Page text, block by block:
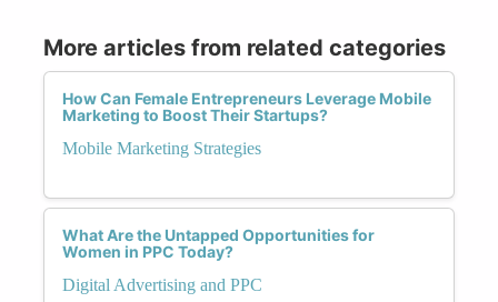
More articles from related categories
How Can Female Entrepreneurs Leverage Mobile
Marketing to Boost Their Startups?
Mobile Marketing Strategies
What Are the Untapped Opportunities for
Women in PPC Today?
Digital Advertising and PPC